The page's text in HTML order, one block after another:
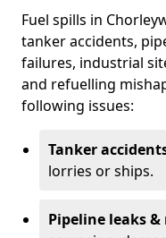
Fuel spills in
tanker accidents,
failures, industrial
and refuelling
following issues:
Tanker
lorries or ships.
Pipeline leaks